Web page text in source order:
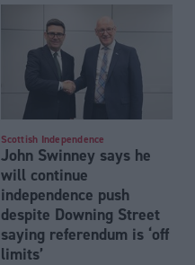
Scottish Independence
John Swinney says he
will continue
independence push
despite Downing Street
saying referendum is ‘off
limits’